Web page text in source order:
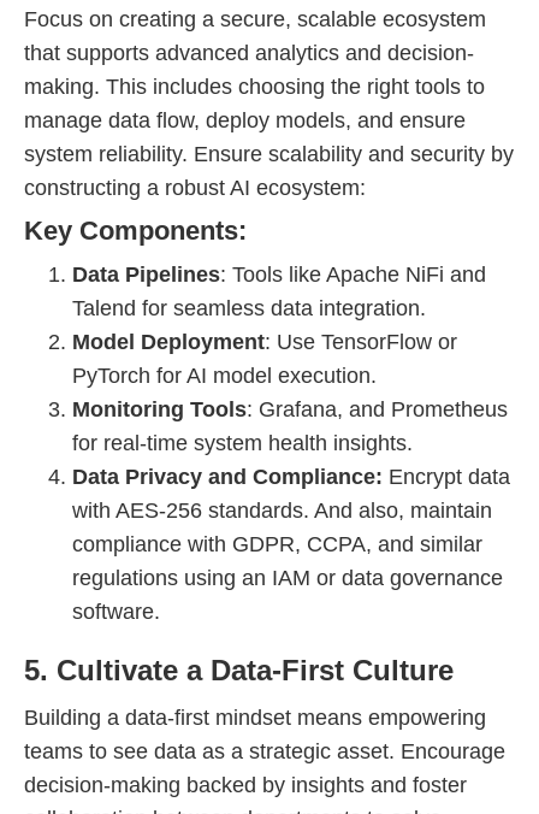
Focus on creating a secure, scalable ecosystem
that supports advanced analytics and decision-
making. This includes choosing the right tools to
manage data flow, deploy models, and ensure
system reliability. Ensure scalability and security by
constructing a robust AI ecosystem:
Key Components:
Data Pipelines: Tools like Apache NiFi and
Talend for seamless data integration.
Model Deployment: Use TensorFlow or
PyTorch for AI model execution.
Monitoring Tools: Grafana, and Prometheus
for real-time system health insights.
Data Privacy and Compliance: Encrypt data
with AES-256 standards. And also, maintain
compliance with GDPR, CCPA, and similar
regulations using an IAM or data governance
software.
5. Cultivate a Data-First Culture
Building a data-first mindset means empowering
teams to see data as a strategic asset. Encourage
decision-making backed by insights and foster